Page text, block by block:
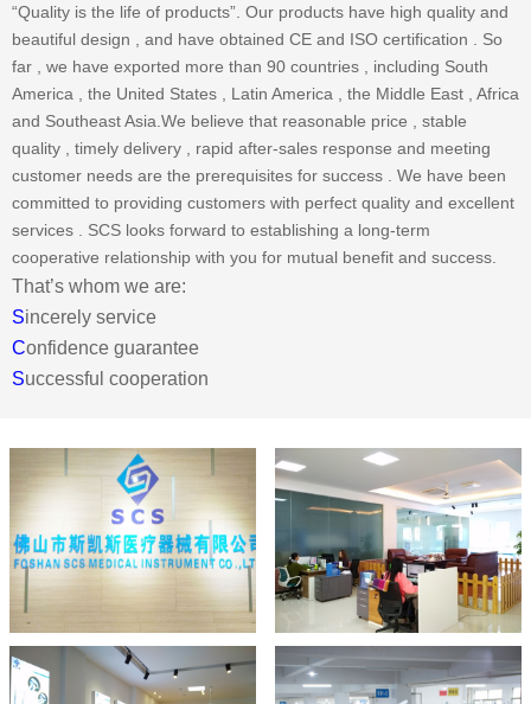
“Quality is the life of products”. Our products have high quality and
beautiful design , and have obtained CE and ISO certification . So
far , we have exported more than 90 countries , including South
America , the United States , Latin America , the Middle East , Africa
and Southeast Asia.We believe that reasonable price , stable
quality , timely delivery , rapid after-sales response and meeting
customer needs are the prerequisites for success . We have been
committed to providing customers with perfect quality and excellent
services . SCS looks forward to establishing a long-term
cooperative relationship with you for mutual benefit and success.
That’s whom we are:
Sincerely service
Confidence guarantee
Successful cooperation